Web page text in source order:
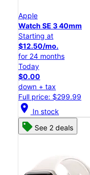
Apple
Watch SE 3 40mm
Starting at
$12.50/mo.
for 24 months
Today
$0.00
down + tax
Full price: $299.99
location_on In stock
See 2 deals